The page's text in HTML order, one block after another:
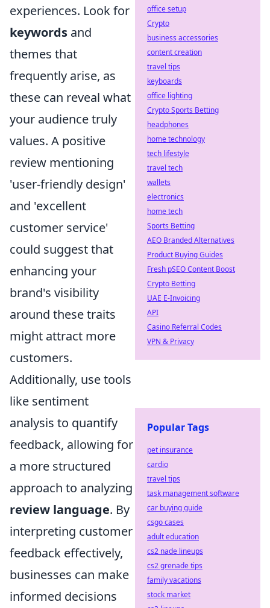
experiences. Look for
keywords and
themes that
frequently arise, as
these can reveal what
your audience truly
values. A positive
review mentioning
'user-friendly design'
and 'excellent
customer service'
could suggest that
enhancing your
brand's visibility
around these traits
might attract more
customers.
Additionally, use tools
like sentiment
analysis to quantify
feedback, allowing for
a more structured
approach to analyzing
review language. By
interpreting customer
feedback effectively,
businesses can make
informed decisions
office setup
Crypto
business accessories
content creation
travel tips
keyboards
office lighting
Crypto Sports Betting
headphones
home technology
tech lifestyle
travel tech
wallets
electronics
home tech
Sports Betting
AEO Branded Alternatives
Product Buying Guides
Fresh pSEO Content Boost
Crypto Betting
UAE E-Invoicing
API
Casino Referral Codes
VPN & Privacy
Popular Tags
pet insurance
cardio
travel tips
task management software
car buying guide
csgo cases
adult education
cs2 nade lineups
cs2 grenade tips
family vacations
stock market